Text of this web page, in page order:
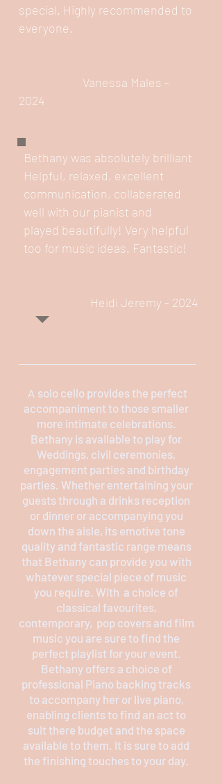
special. Highly recommended to
everyone.
Vanessa Males -
2024​
Bethany was absolutely brilliant
Helpful, relaxed, excellent
communication, collaberated
well with our pianist and
played beautifully! Very helpful
too for music ideas. Fantastic!
Heidi Jeremy - 2024
​A solo cello provides the perfect
accompaniment to those smaller
more intimate celebrations.
Bethany is available to play for
Weddings, civil ceremonies,
engagement parties and birthday
parties. Whether entertaining your
guests through a drinks reception
or dinner or accompanying you
down the aisle, its emotive tone
quality and fantastic range means
that Bethany can provide you with
whatever special piece of music
you require. With a choice of
classical favourites,
contemporary, pop covers and film
music you are sure to find the
perfect playlist for your event.
Bethany offers a choice of
professional Piano backing tracks
to accompany her or live piano,
enabling clients to find an act to
suit there budget and the space
available to them. It is sure to add
the finishing touches to your day.